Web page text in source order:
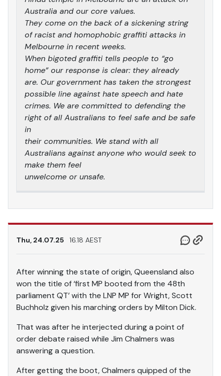
Australia and our core values.
They come on the back of a sickening string
of racist and homophobic graffiti attacks in
Melbourne in recent weeks.
When bigoted graffiti tells people to “go
home” our response is clear: they already
are. Our government has taken the strongest
possible line against hate speech and hate
crimes. We are committed to defending the
right of all Australians to feel safe and be safe
in
their communities. We stand with all
Australians against anyone who would seek to
make them feel
unwelcome or unsafe.
Thu, 24.07.25 16.18 AEST
After winning the state of origin, Queensland also
won the title of ‘first MP booted from the 48th
parliament QT’ with the LNP MP for Wright, Scott
Buchholz given his marching orders by Milton Dick.
That was after he interjected during a point of
order debate raised while Jim Chalmers was
answering a question.
After getting the boot, Chalmers quipped of the